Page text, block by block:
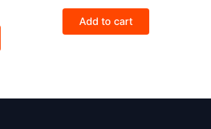
Add to cart